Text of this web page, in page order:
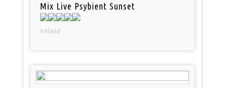
Mix Live Psybient Sunset
Ireland